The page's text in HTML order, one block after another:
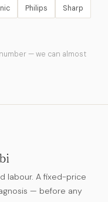
Philips Sharp
— we can almost
labour. A fixed-price
— before any